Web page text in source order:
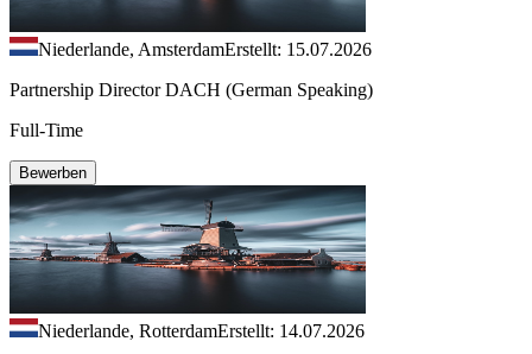
Niederlande, AmsterdamErstellt: 15.07.2026
Partnership Director DACH (German Speaking)
Full-Time
Bewerben
Niederlande, RotterdamErstellt: 14.07.2026